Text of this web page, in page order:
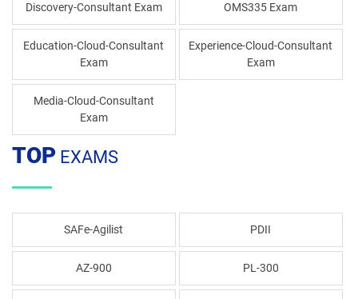
Discovery-Consultant Exam
OMS335 Exam
Education-Cloud-Consultant
Exam
Experience-Cloud-Consultant
Exam
Media-Cloud-Consultant
Exam
TOP EXAMS
SAFe-Agilist PDII
AZ-900 PL-300